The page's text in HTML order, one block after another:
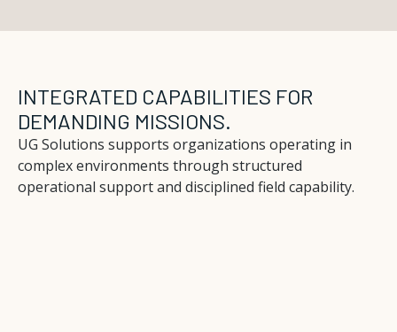
INTEGRATED CAPABILITIES FOR
DEMANDING MISSIONS.
UG Solutions supports organizations operating in
complex environments through structured
operational support and disciplined field capability.